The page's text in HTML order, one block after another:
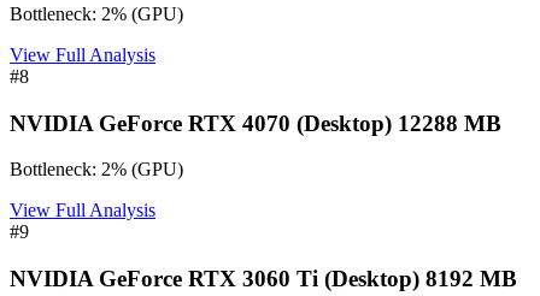
Bottleneck: 2% (GPU)
View Full Analysis
#8
NVIDIA GeForce RTX 4070 (Desktop) 12288 MB
Bottleneck: 2% (GPU)
View Full Analysis
#9
NVIDIA GeForce RTX 3060 Ti (Desktop) 8192 MB